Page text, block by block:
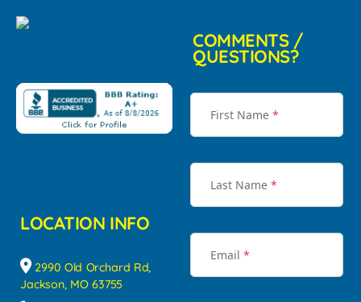
LOCATION INFO
2990 Old Orchard Rd,
Jackson, MO 63755
COMMENTS /
QUESTIONS?
First Name *
Last Name *
Email *